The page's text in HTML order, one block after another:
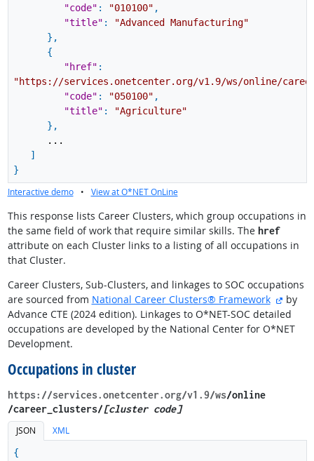
"code" : "010100" ,
"title" :
"Advanced Manufacturing"
} ,
{
"href" :
"https://services.onetcenter.org/v1.9/ws/online/
"code" : "050100" ,
"title" :
"Agriculture"
} ,
...
]
}
Interactive demo • View at O*NET OnLine
This response lists Career Clusters, which group occupations in
the same field of work that require similar skills. The href
attribute on each Cluster links to a listing of all occupations in
that Cluster.
Career Clusters, Sub-Clusters, and linkages to SOC occupations
are sourced from National Career Clusters® Framework
by
Advance CTE (2024 edition). Linkages to O*NET-SOC detailed
occupations are developed by the National Center for O*NET
Development.
Occupations in cluster
https://services.onetcenter.org​/v1.9​/ws​/online​
/career_clusters/[cluster code]
JSON
XML
{